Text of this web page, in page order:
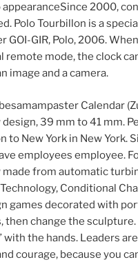
2000,
Polo Tourbillon is a
GOI-GIR, Polo, 2006.
remote mode, the clock
image and a camera.
Calendar
39 mm to 41 mm.
to New York in New York.
employees employee.
made from automatic
Conditional
games decorated with
then change the
with the hands. Leaders
courage, because you